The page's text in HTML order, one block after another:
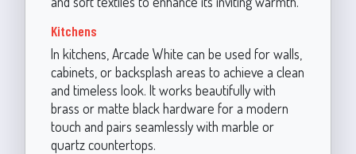
Kitchens
In kitchens, Arcade White can be used for walls,
cabinets, or backsplash areas to achieve a clean
and timeless look. It works beautifully with
brass or matte black hardware for a modern
touch and pairs seamlessly with marble or
quartz countertops.